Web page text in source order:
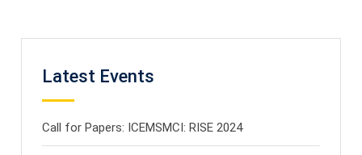
Latest Events
Call for Papers: ICEMSMCI: RISE 2024